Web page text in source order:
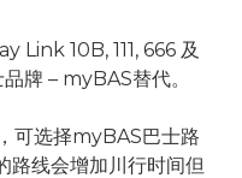
Link 10B, 111, 666 及
牌 – myBAS替代。
可选择myBAS巴士路
路线会增加川行时间但